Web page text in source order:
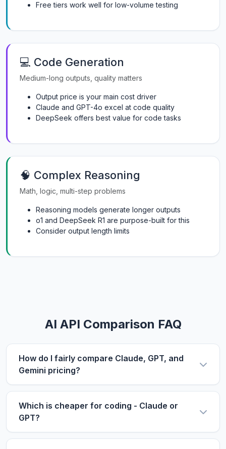
Free tiers work well for low-volume testing
💻 Code Generation
Medium-long outputs, quality matters
Output price is your main cost driver
Claude and GPT-4o excel at code quality
DeepSeek offers best value for code tasks
🧠 Complex Reasoning
Math, logic, multi-step problems
Reasoning models generate longer outputs
o1 and DeepSeek R1 are purpose-built for this
Consider output length limits
AI API Comparison FAQ
How do I fairly compare Claude, GPT, and
Gemini pricing?
Use the same metric: $/1M tokens. Compare
input and output prices separately, then use our
calculator with your actual input/output ratio to
context length if you process long documents.
Which is cheaper for coding - Claude or
GPT?
For coding tasks, output price matters more